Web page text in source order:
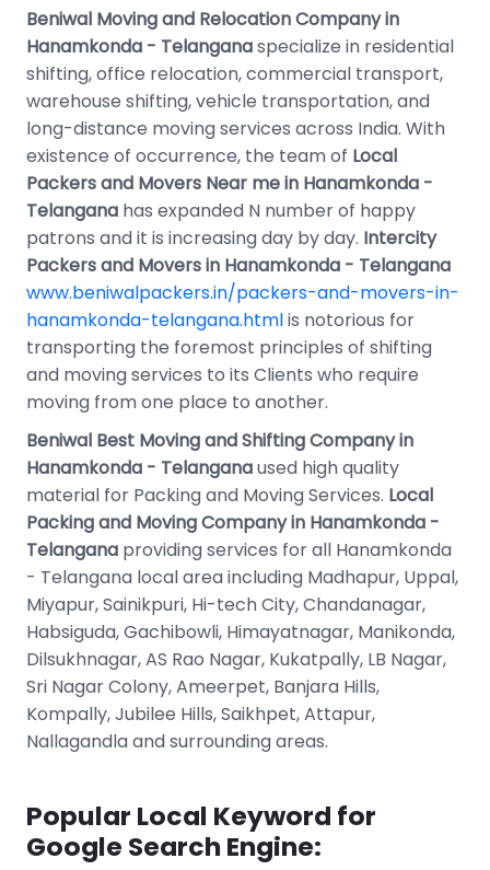
Beniwal Moving and Relocation Company in
Hanamkonda - Telanganaspecialize in residential
shifting, office relocation, commercial transport,
warehouse shifting, vehicle transportation, and
long-distance moving services across India. With
existence of occurrence, the team of Local
Packers and Movers Near me in Hanamkonda -
Telangana has expanded N number of happy
patrons and it is increasing day by day. Intercity
Packers and Movers in Hanamkonda - Telangana
www.beniwalpackers.in/packers-and-movers-in-
hanamkonda-telangana.htmlis notorious for
transporting the foremost principles of shifting
and moving services to its Clients who require
moving from one place to another.
Beniwal Best Moving and Shifting Company in
Hanamkonda - Telanganaused high quality
material for Packing and Moving Services. Local
Packing and Moving Company in Hanamkonda -
Telangana providing services for all Hanamkonda
- Telangana local area including Madhapur, Uppal,
Miyapur, Sainikpuri, Hi-tech City, Chandanagar,
Habsiguda, Gachibowli, Himayatnagar, Manikonda,
Dilsukhnagar, AS Rao Nagar, Kukatpally, LB Nagar,
Sri Nagar Colony, Ameerpet, Banjara Hills,
Kompally, Jubilee Hills, Saikhpet, Attapur,
Nallagandla and surrounding areas.
Popular Local Keyword for
Google Search Engine: